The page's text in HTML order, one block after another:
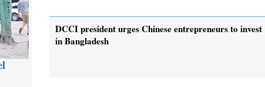
DCCI president urges Chinese entrepreneurs to invest
in Bangladesh